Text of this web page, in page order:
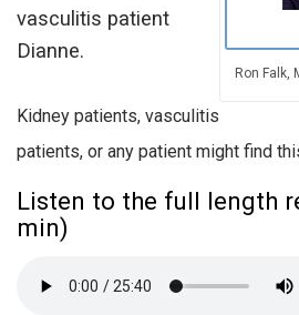
Ron Falk,
vasculitis patient
Dianne.
Kidney patients, vasculitis
patients, or any patient might find
Listen to the full length
min)